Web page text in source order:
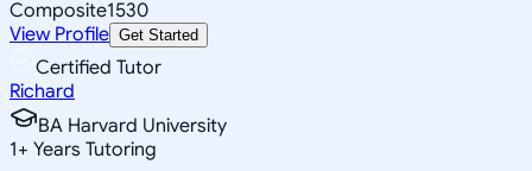
Composite1530
View Profile Get Started
Certified Tutor
Richard
BA Harvard University
1+ Years Tutoring